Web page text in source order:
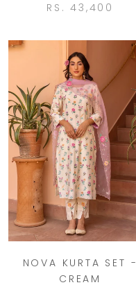
RS. 43,400
NOVA KURTA SET -
CREAM